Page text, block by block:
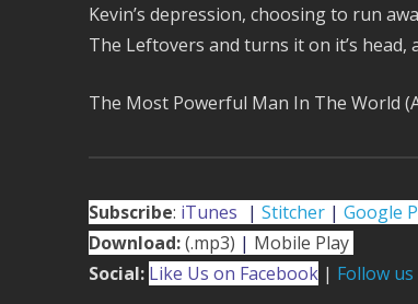
Kevin’s depression, choosing to run
The Leftovers and turns it on it’s head,
The Most Powerful Man In The World
Subscribe: iTunes | Stitcher| Google
Download:(.mp3) | Mobile Play
Social: Like Us on Facebook| Follow